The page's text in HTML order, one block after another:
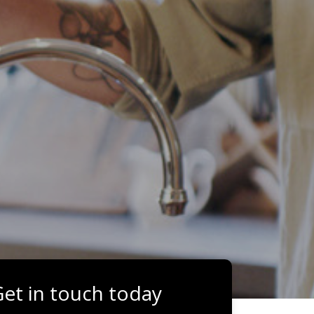
in touch today